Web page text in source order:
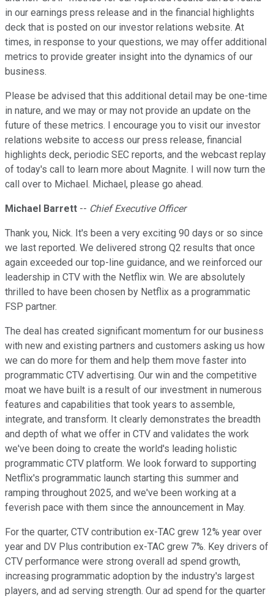
in our earnings press release and in the financial highlights
deck that is posted on our investor relations website. At
times, in response to your questions, we may offer additional
metrics to provide greater insight into the dynamics of our
business.
Please be advised that this additional detail may be one-time
in nature, and we may or may not provide an update on the
future of these metrics. I encourage you to visit our investor
relations website to access our press release, financial
highlights deck, periodic SEC reports, and the webcast replay
of today's call to learn more about Magnite. I will now turn the
call over to Michael. Michael, please go ahead.
Michael Barrett -- Chief Executive Officer
Thank you, Nick. It's been a very exciting 90 days or so since
we last reported. We delivered strong Q2 results that once
again exceeded our top-line guidance, and we reinforced our
leadership in CTV with the Netflix win. We are absolutely
thrilled to have been chosen by Netflix as a programmatic
FSP partner.
The deal has created significant momentum for our business
with new and existing partners and customers asking us how
we can do more for them and help them move faster into
programmatic CTV advertising. Our win and the competitive
moat we have built is a result of our investment in numerous
features and capabilities that took years to assemble,
integrate, and transform. It clearly demonstrates the breadth
and depth of what we offer in CTV and validates the work
we've been doing to create the world's leading holistic
programmatic CTV platform. We look forward to supporting
Netflix's programmatic launch starting this summer and
ramping throughout 2025, and we've been working at a
feverish pace with them since the announcement in May.
For the quarter, CTV contribution ex-TAC grew 12% year over
year and DV Plus contribution ex-TAC grew 7%. Key drivers of
CTV performance were strong overall ad spend growth,
increasing programmatic adoption by the industry's largest
players, and ad serving strength. Our ad spend for the quarter